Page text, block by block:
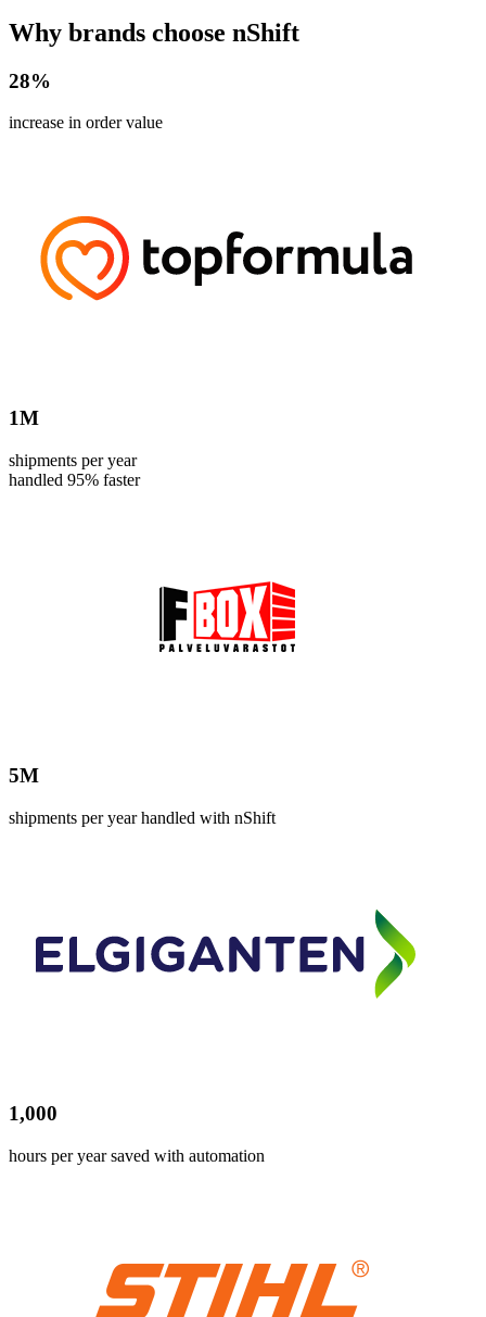
Why brands choose nShift
28%
increase in order value
1M
shipments per year
handled 95% faster
5M
shipments per year handled with nShift
1,000
hours per year saved with automation